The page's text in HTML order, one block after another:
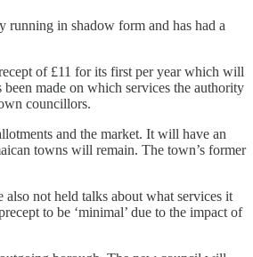
in shadow form and has had a
of £11 for its first per year which will
made on which services the authority
councillors.
and the market. It will have an
towns will remain. The town’s former
not held talks about what services it
to be ‘minimal’ due to the impact of